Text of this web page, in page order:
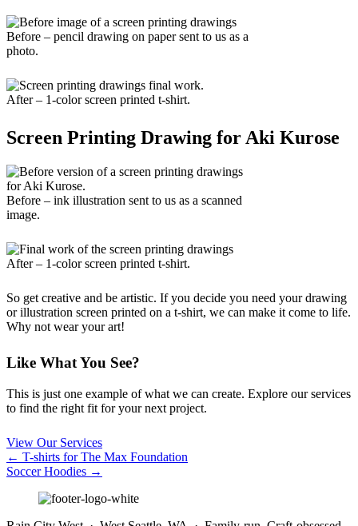
Before – pencil drawing on paper sent to us as a
photo.
After – 1-color screen printed t-shirt.
Screen Printing Drawing for Aki Kurose
Before – ink illustration sent to us as a scanned
image.
After – 1-color screen printed t-shirt.
So get creative and be artistic. If you decide you need your drawing
or illustration screen printed on a t-shirt, we can make it come to life.
Why not wear your art!
Like What You See?
This is just one example of what we can create. Explore our services
to find the right fit for your next project.
View Our Services
Posts
navigation
← T-shirts for The Max Foundation
Soccer Hoodies →